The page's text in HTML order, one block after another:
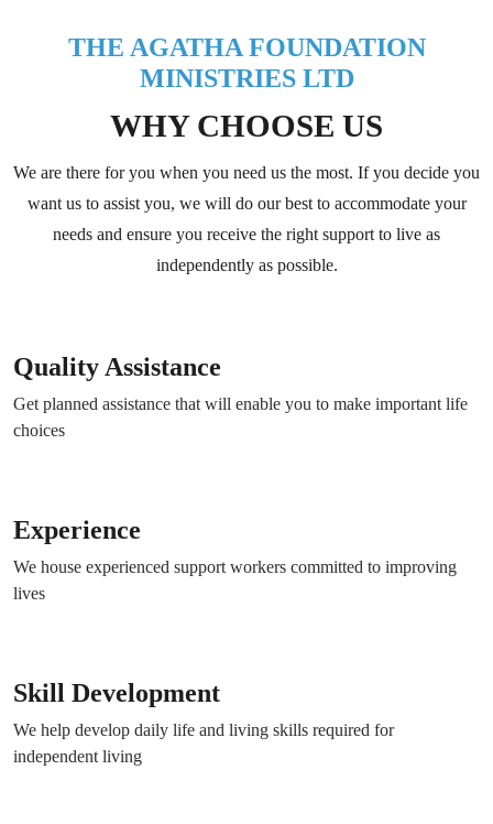
THE AGATHA FOUNDATION
MINISTRIES LTD
WHY CHOOSE US
We are there for you when you need us the most. If you decide you
want us to assist you, we will do our best to accommodate your
needs and ensure you receive the right support to live as
independently as possible.
Quality Assistance
Get planned assistance that will enable you to make important life
choices
Experience
We house experienced support workers committed to improving
lives
Skill Development
We help develop daily life and living skills required for
independent living